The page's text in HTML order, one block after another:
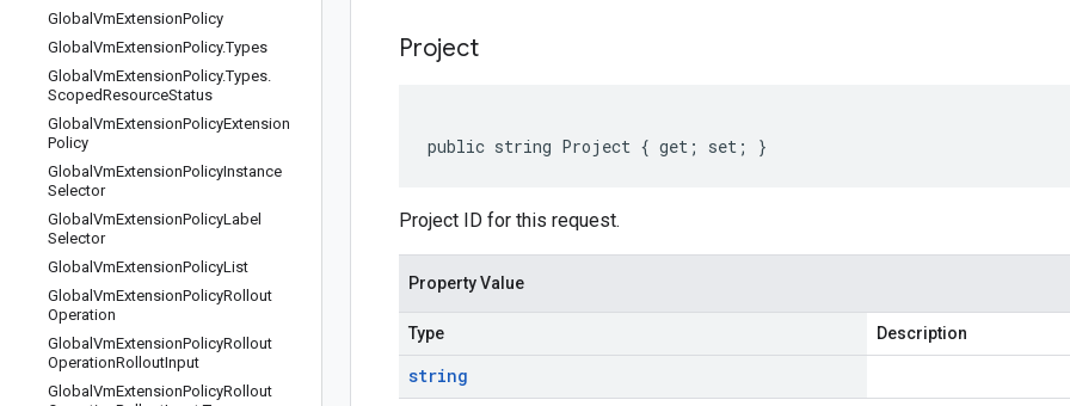
Global VmExtensionPolicy
Global VmExtensionPolicy.Types
Global VmExtensionPolicy.Types.
ScopedResourceStatus
Global VmExtensionPolicyExtension
Policy
Global VmExtensionPolicyInstance
Selector
Global VmExtensionPolicyLabel
Selector
Global VmExtensionPolicyList
Global VmExtensionPolicyRollout
Operation
Global VmExtensionPolicyRollout
OperationRolloutInput
Global VmExtensionPolicyRollout
Project
public string Project { get; set; }
Project ID for this request.
Property Value
Type Description
string